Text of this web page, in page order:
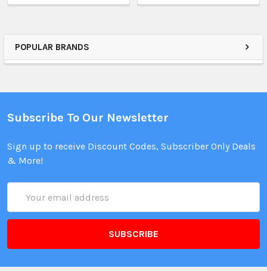
POPULAR BRANDS
Subscribe To Our Newsletter
Sign up to receive Discount Codes, Subscriber Only Deals
& More!
Address